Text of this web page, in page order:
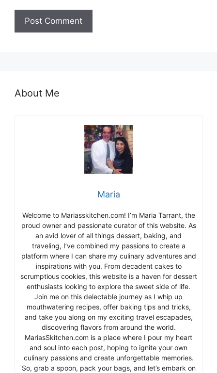
About Me
Maria
Welcome to Mariasskitchen.com! I’m Maria Tarrant, the
proud owner and passionate curator of this website. As
an avid lover of all things dessert, baking, and
traveling, I’ve combined my passions to create a
platform where I can share my culinary adventures and
inspirations with you. From decadent cakes to
scrumptious cookies, this website is a haven for dessert
enthusiasts looking to explore the sweet side of life.
Join me on this delectable journey as I whip up
mouthwatering recipes, offer baking tips and tricks,
and take you along on my exciting travel escapades,
discovering flavors from around the world.
MariasSkitchen.com is a place where I pour my heart
and soul into each post, hoping to ignite your own
culinary passions and create unforgettable memories.
So, grab a spoon, pack your bags, and let’s embark on